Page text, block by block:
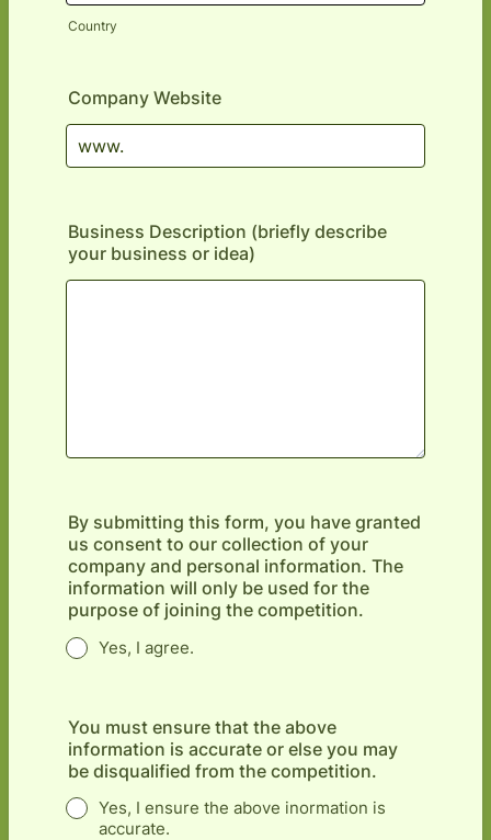
Country
Company Website
Business Description (briefly describe
your business or idea)
By submitting this form, you have granted
us consent to our collection of your
company and personal information. The
information will only be used for the
purpose of joining the competition.
Yes, I agree.
You must ensure that the above
information is accurate or else you may
be disqualified from the competition.
Yes, I ensure the above inormation is
accurate.